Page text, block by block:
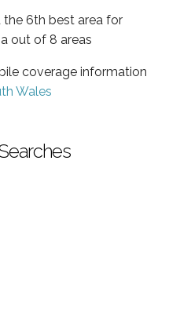
the 6th best area for
out of 8 areas
coverage information
Wales